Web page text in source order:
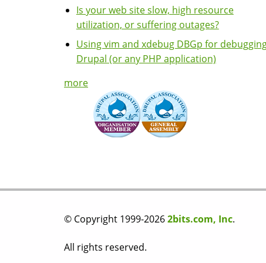
Is your web site slow, high resource
utilization, or suffering outages?
Using vim and xdebug DBGp for
Drupal (or any PHP application)
more
© Copyright 1999-20262bits.com, Inc.
All rights reserved.